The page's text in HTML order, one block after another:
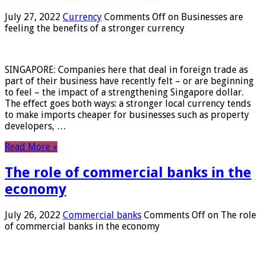
July 27, 2022 Currency Comments Off on Businesses are
feeling the benefits of a stronger currency
SINGAPORE: Companies here that deal in foreign trade as
part of their business have recently felt – or are beginning
to feel – the impact of a strengthening Singapore dollar.
The effect goes both ways: a stronger local currency tends
to make imports cheaper for businesses such as property
developers, …
Read More »
The role of commercial banks in the
economy
July 26, 2022 Commercial banks Comments Off on The role
of commercial banks in the economy